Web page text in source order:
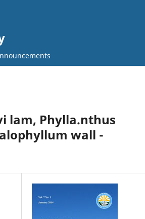
lam, Phylla.nthus
wall -